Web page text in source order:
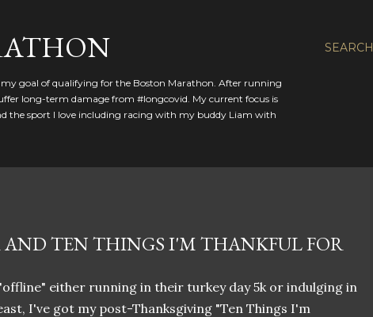
SEARCH
goal of qualifying for the Boston Marathon. After running
long-term damage from #longcovid. My current focus is
the sport I love including racing with my buddy Liam with
AND TEN THINGS I'M THANKFUL FOR
either running in their turkey day 5k or indulging in
I've got my post-Thanksgiving "Ten Things I'm